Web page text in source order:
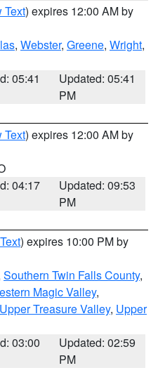
Text) expires 12:00 AM by
, Webster, Greene, Wright,
05:41
Updated: 05:41
PM
Text) expires 12:00 AM by
04:17
Updated: 09:53
PM
) expires 10:00 PM by
Southern Twin Falls County,
Magic Valley,
Upper Treasure Valley, Upper
03:00
Updated: 02:59
PM